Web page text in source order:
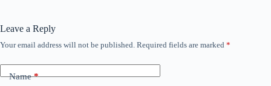
Leave a Reply
Your email address will not be published. Required fields are marked *
Name*